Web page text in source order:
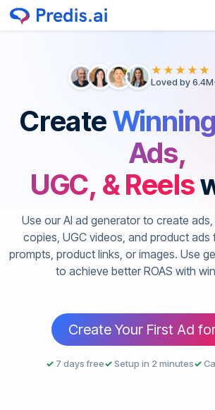
★★★★★
Loved by
Create
Ads,
UGC, & Reels
Use our AI ad generator to create
copies, UGC videos, and product ads
prompts, product links, or images. Use
to achieve better ROAS with
Create Your First Ad
✓7 days free✓Setup in 2 minutes✓